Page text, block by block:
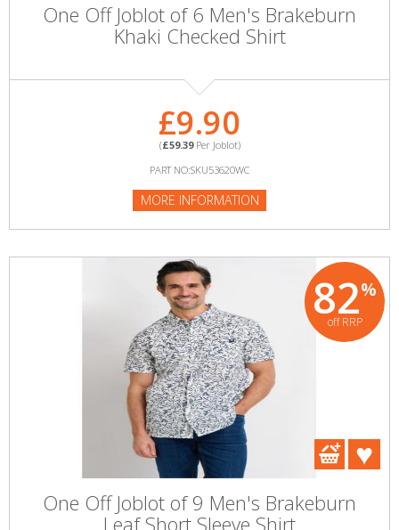
One Off Joblot of 6 Men's Brakeburn
Khaki Checked Shirt
£9.90
(£59.39Per Joblot)
PART NO:SKU53620WC
MORE INFORMATION
82%
off RRP
One Off Joblot of 9 Men's Brakeburn
Leaf Short Sleeve Shirt